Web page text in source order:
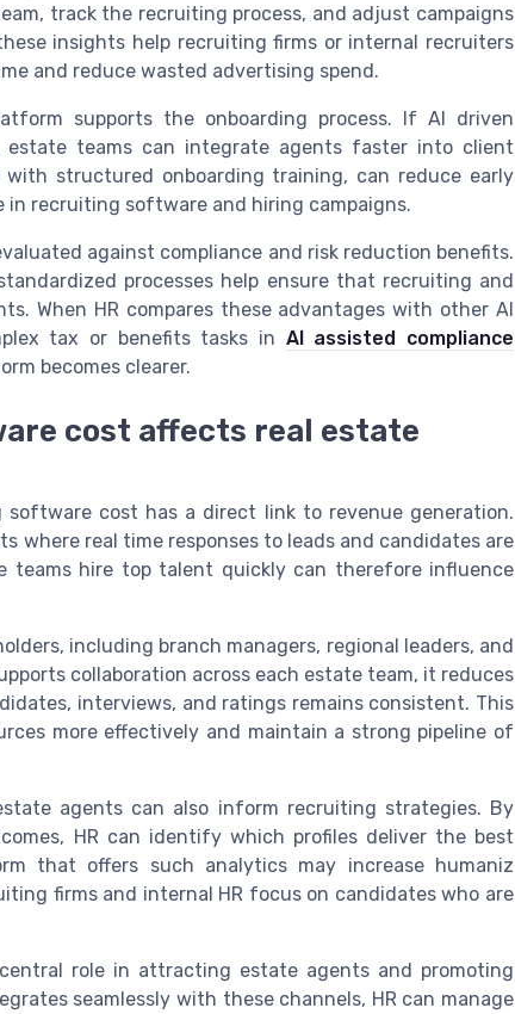
track the recruiting process, and adjust campaigns
insights help recruiting firms or internal recruiters
and reduce wasted advertising spend.
supports the onboarding process. If AI driven
estate teams can integrate agents faster into client
structured onboarding training, can reduce early
recruiting software and hiring campaigns.
against compliance and risk reduction benefits.
processes help ensure that recruiting and
When HR compares these advantages with other AI
tax or benefits tasks in AI assisted compliance
becomes clearer.
cost affects real estate
cost has a direct link to revenue generation.
where real time responses to leads and candidates are
teams hire top talent quickly can therefore influence
including branch managers, regional leaders, and
collaboration across each estate team, it reduces
interviews, and ratings remains consistent. This
more effectively and maintain a strong pipeline of
agents can also inform recruiting strategies. By
HR can identify which profiles deliver the best
that offers such analytics may increase humaniz
firms and internal HR focus on candidates who are
role in attracting estate agents and promoting
seamlessly with these channels, HR can manage